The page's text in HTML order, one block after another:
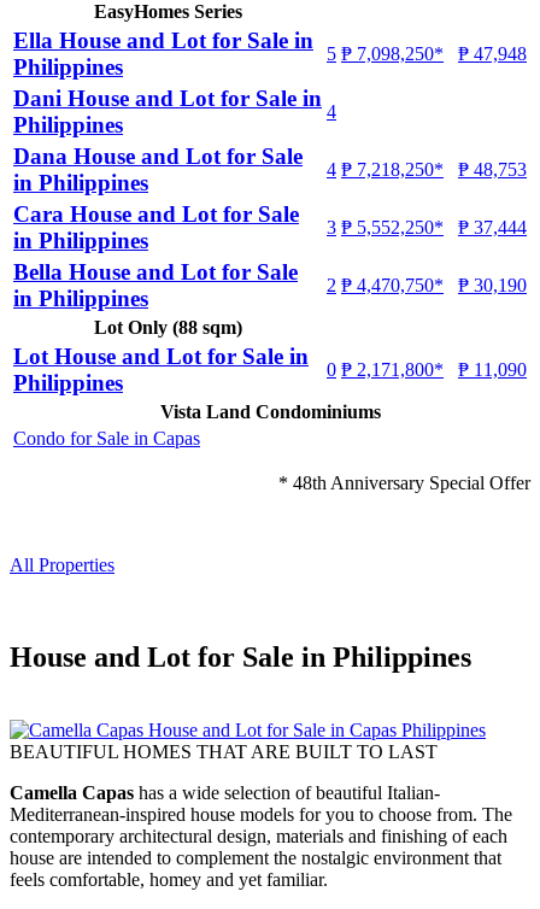
EasyHomes Series
Ella House and Lot for Sale in
Philippines
5 ₱ 7,098,250* ₱ 47,948
Dani House and Lot for Sale in
Philippines
4
Dana House and Lot for Sale
in Philippines
4 ₱ 7,218,250* ₱ 48,753
Cara House and Lot for Sale
in Philippines
3 ₱ 5,552,250* ₱ 37,444
Bella House and Lot for Sale
in Philippines
2 ₱ 4,470,750* ₱ 30,190
Lot Only (88 sqm)
Lot House and Lot for Sale in
Philippines
0 ₱ 2,171,800* ₱ 11,090
Vista Land Condominiums
Condo for Sale in Capas
* 48th Anniversary Special Offer
All Properties
House and Lot for Sale in Philippines
BEAUTIFUL HOMES THAT ARE BUILT TO LAST
Camella Capas has a wide selection of beautiful Italian-
Mediterranean-inspired house models for you to choose from. The
contemporary architectural design, materials and finishing of each
house are intended to complement the nostalgic environment that
feels comfortable, homey and yet familiar.